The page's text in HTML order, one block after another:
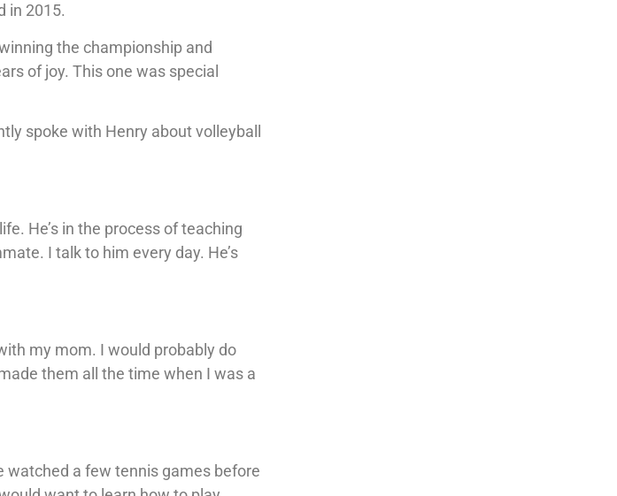
in 2015.
the championship and
of joy. This one was special
spoke with Henry about volleyball
He’s in the process of teaching
I talk to him every day. He’s
my mom. I would probably do
them all the time when I was a
watched a few tennis games before